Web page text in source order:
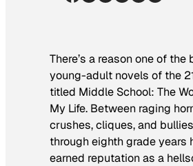
There’s a reason one of
young-adult novels of the
titled Middle School: The
My Life. Between raging
crushes, cliques, and
through eighth grade years
earned reputation as a